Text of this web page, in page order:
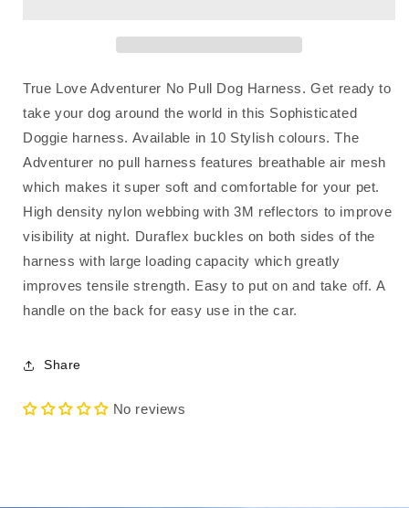
True Love Adventurer No Pull Dog Harness. Get ready to
take your dog around the world in this Sophisticated
Doggie harness. Available in 10 Stylish colours. The
Adventurer no pull harness features breathable air mesh
which makes it super soft and comfortable for your pet.
High density nylon webbing with 3M reflectors to improve
visibility at night. Duraflex buckles on both sides of the
harness with large loading capacity which greatly
improves tensile strength. Easy to put on and take off. A
handle on the back for easy use in the car.
Share
No reviews